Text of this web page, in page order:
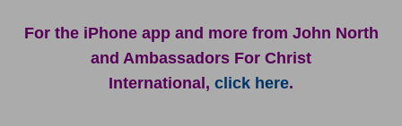
For the iPhone app and more from John North
and Ambassadors For Christ
International, click here.